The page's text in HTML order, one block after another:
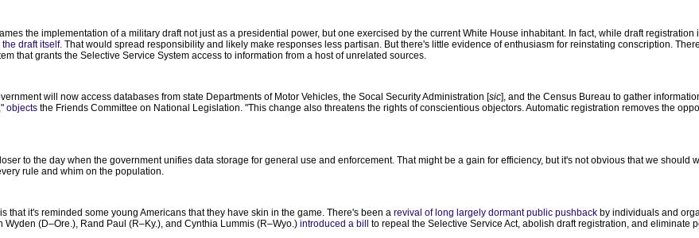
the implementation of a military draft not just as a presidential power, but one exercised by the current White House inhabitant. In fact, while draft registration
draft itself. That would spread responsibility and likely make responses less partisan. But there's little evidence of enthusiasm for reinstating conscription.
that grants the Selective Service System access to information from a host of unrelated sources.
will now access databases from state Departments of Motor Vehicles, the Socal Security Administration [sic], and the Census Bureau to gather
objects the Friends Committee on National Legislation. "This change also threatens the rights of conscientious objectors. Automatic registration removes the
to the day when the government unifies data storage for general use and enforcement. That might be a gain for efficiency, but it's not obvious that we should
rule and whim on the population.
that it's reminded some young Americans that they have skin in the game. There's been a revival of long largely dormant public pushback by individuals and
Wyden (D–Ore.), Rand Paul (R–Ky.), and Cynthia Lummis (R–Wyo.) introduced a bill to repeal the Selective Service Act, abolish draft registration, and eliminate